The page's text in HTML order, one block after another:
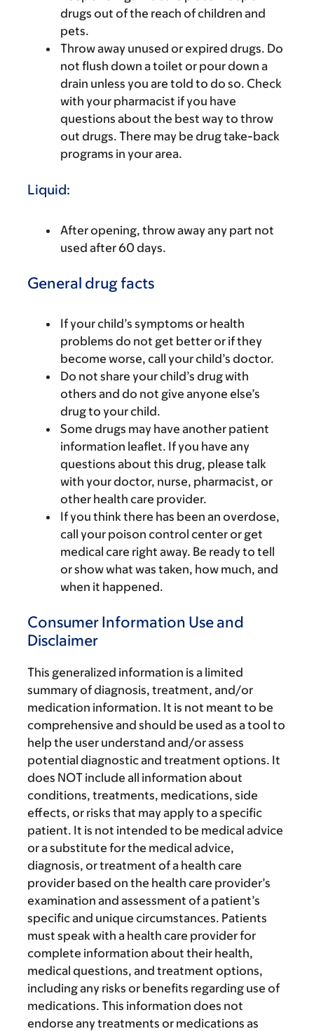
drugs out of the reach of children and
pets.
Throw away unused or expired drugs. Do
not flush down a toilet or pour down a
drain unless you are told to do so. Check
with your pharmacist if you have
questions about the best way to throw
out drugs. There may be drug take-back
programs in your area.
Liquid:
After opening, throw away any part not
used after 60 days.
General drug facts
If your child’s symptoms or health
problems do not get better or if they
become worse, call your child’s doctor.
Do not share your child’s drug with
others and do not give anyone else’s
drug to your child.
Some drugs may have another patient
information leaflet. If you have any
questions about this drug, please talk
with your doctor, nurse, pharmacist, or
other health care provider.
If you think there has been an overdose,
call your poison control center or get
medical care right away. Be ready to tell
or show what was taken, how much, and
when it happened.
Consumer Information Use and
Disclaimer
This generalized information is a limited
summary of diagnosis, treatment, and/or
medication information. It is not meant to be
comprehensive and should be used as a tool to
help the user understand and/or assess
potential diagnostic and treatment options. It
does NOT include all information about
conditions, treatments, medications, side
effects, or risks that may apply to a specific
patient. It is not intended to be medical advice
or a substitute for the medical advice,
diagnosis, or treatment of a health care
provider based on the health care provider’s
examination and assessment of a patient’s
specific and unique circumstances. Patients
must speak with a health care provider for
complete information about their health,
medical questions, and treatment options,
including any risks or benefits regarding use of
medications. This information does not
endorse any treatments or medications as